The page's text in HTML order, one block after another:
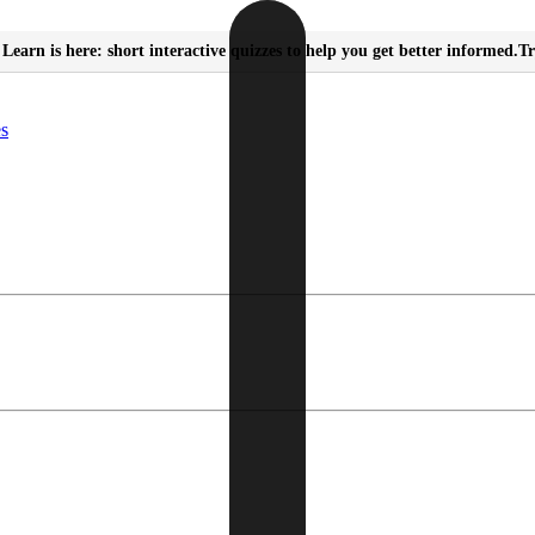
Learn is here: short interactive quizzes to help you get better informed.